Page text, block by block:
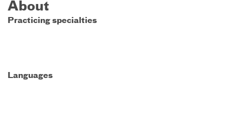
About
Practicing specialties
Languages